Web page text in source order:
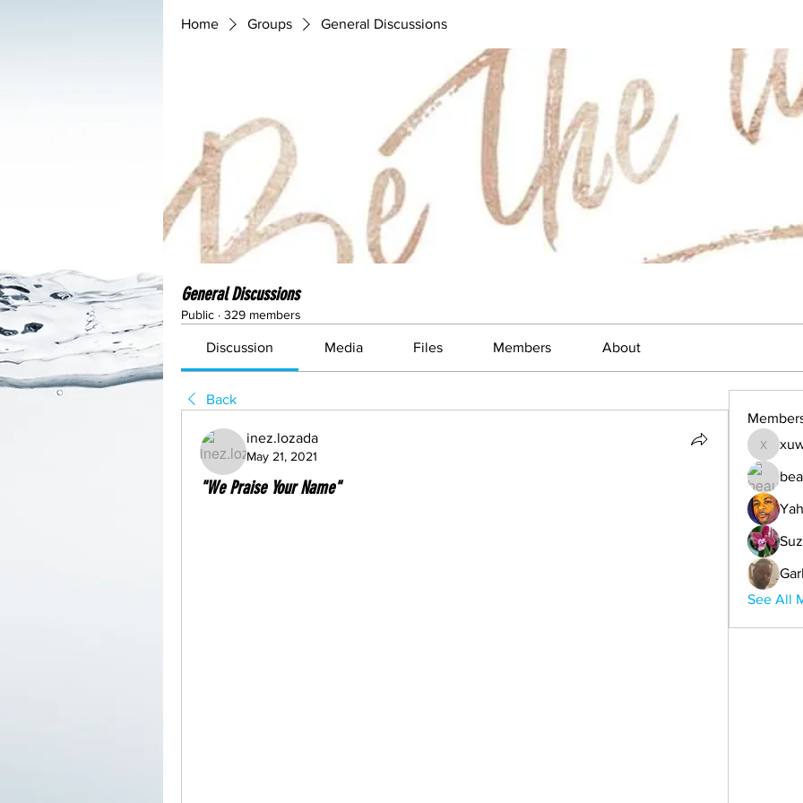
Home Groups General Discussions
General Discussions
Public · 329 members
Discussion Media Files Members About
Back
inez.lozada
May 21, 2021
"We Praise Your Name"
See All